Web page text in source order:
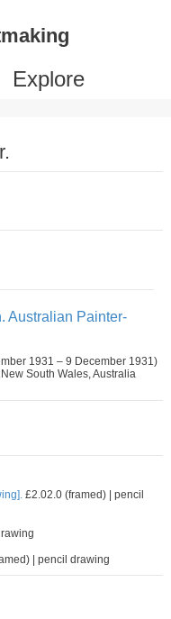
Explore
Australian Painter-
1931 – 9 December 1931)
South Wales, Australia
£2.02.0 (framed) | pencil
| pencil drawing